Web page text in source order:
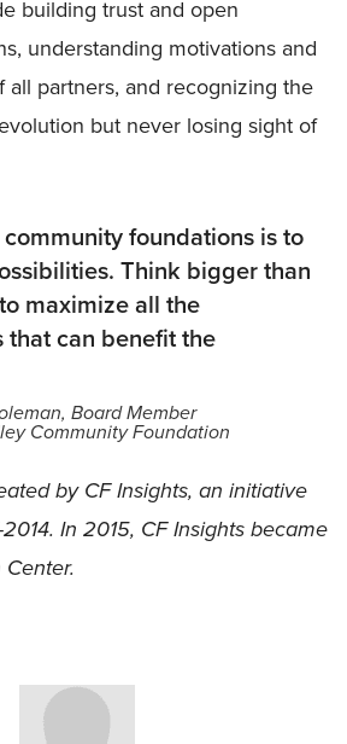
building trust and open
understanding motivations and
all partners, and recognizing the
but never losing sight of
foundations is to
Think bigger than
maximize all the
can benefit the
Board Member
Community Foundation
by CF Insights, an initiative
In 2015, CF Insights became